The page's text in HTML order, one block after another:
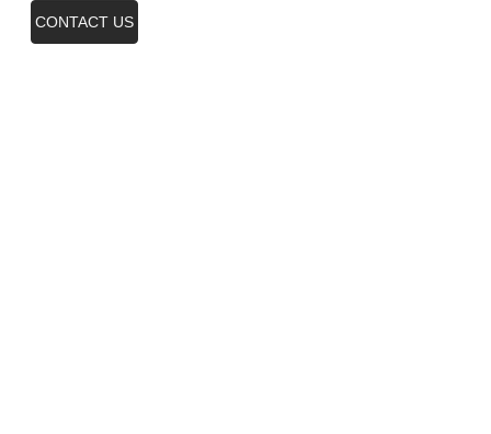
CONTACT US